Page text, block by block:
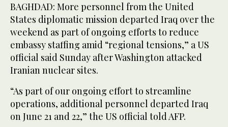
BAGHDAD: More personnel from the United
States diplomatic mission departed Iraq over the
weekend as part of ongoing efforts to reduce
embassy staffing amid “regional tensions,” a US
official said Sunday after Washington attacked
Iranian nuclear sites.
“As part of our ongoing effort to streamline
operations, additional personnel departed Iraq
on June 21 and 22,” the US official told AFP.